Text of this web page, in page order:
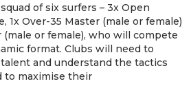
of six surfers – 3x Open
1x Over-35 Master (male or female)
(male or female), who will compete
format. Clubs will need to
and understand the tactics
to maximise their